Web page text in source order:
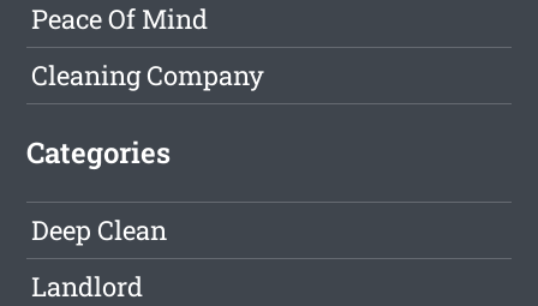
Peace Of Mind
Cleaning Company
Categories
Deep Clean
Landlord